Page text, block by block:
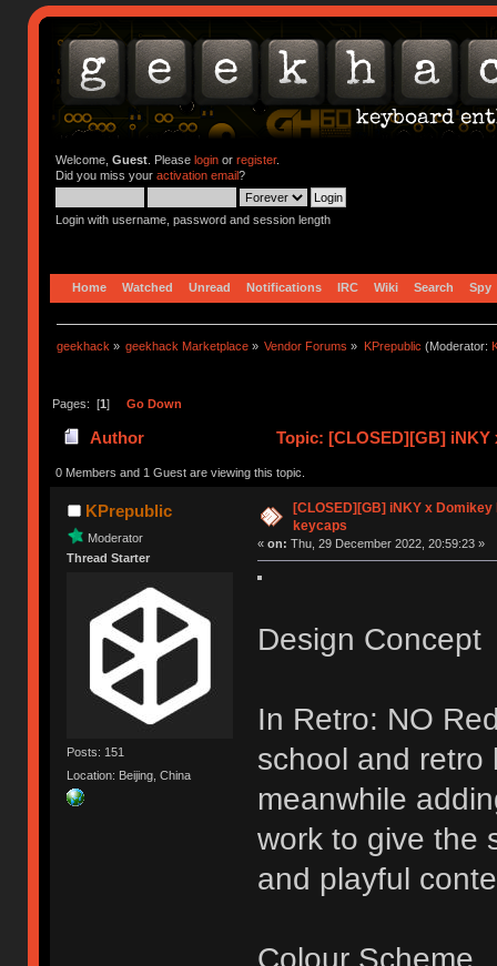
Welcome, Guest. Please loginor register.
Did you miss your activation email?
Login with username, password and session length
Home Watched Unread Notifications IRC Wiki Search Spy
geekhack » geekhack Marketplace » Vendor Forums » KPrepublic (Moderator:
Pages: [1] Go Down
Author Topic: [CLOSED][GB] iNKY
0 Members and 1 Guest are viewing this topic.
KPrepublic
Moderator
Thread Starter
Posts: 151
Location: Beijing, China
[CLOSED][GB] iNKY x
keycaps
« on: Thu, 29 December 2022, 20:59:23 »
Design Concept
In Retro: NO
school and retro
meanwhile
work to give the
and playful
Colour Scheme